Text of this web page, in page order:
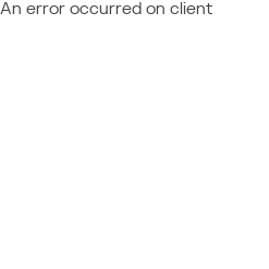
An error occurred on client